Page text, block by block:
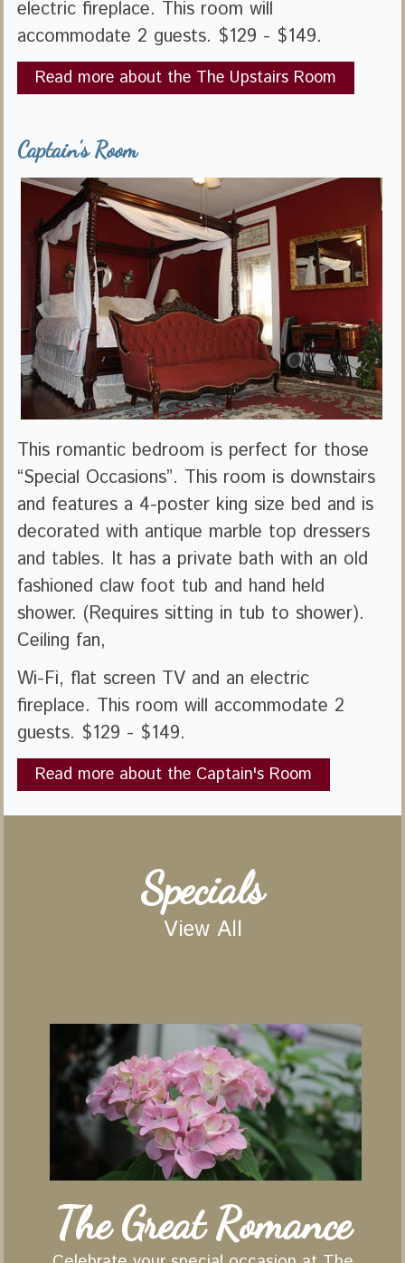
electric fireplace. This room will
accommodate 2 guests. $129 - $149.
Read more about the The Upstairs Room
Captain's Room
This romantic bedroom is perfect for those
“Special Occasions”. This room is downstairs
and features a 4-poster king size bed and is
decorated with antique marble top dressers
and tables. It has a private bath with an old
fashioned claw foot tub and hand held
shower. (Requires sitting in tub to shower).
Ceiling fan,
Wi-Fi, flat screen TV and an electric
fireplace. This room will accommodate 2
guests. $129 - $149.
Read more about the Captain's Room
Specials
View All
The Great Romance